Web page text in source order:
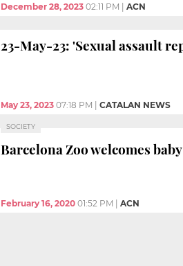
December 28, 2023 02:11 PM ACN
23-May-23: 'Sexual assault
May 23, 2023 07:18 PM CATALAN NEWS
SOCIETY
Barcelona Zoo welcomes
February 16, 2020 01:52 PM ACN